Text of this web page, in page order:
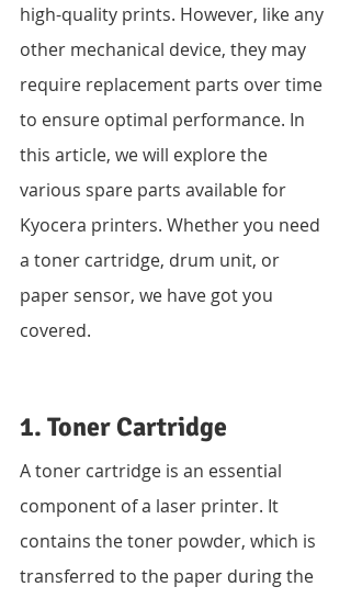
high-quality prints. However, like any
other mechanical device, they may
require replacement parts over time
to ensure optimal performance. In
this article, we will explore the
various spare parts available for
Kyocera printers. Whether you need
a toner cartridge, drum unit, or
paper sensor, we have got you
covered.
1. Toner Cartridge
A toner cartridge is an essential
component of a laser printer. It
contains the toner powder, which is
transferred to the paper during the